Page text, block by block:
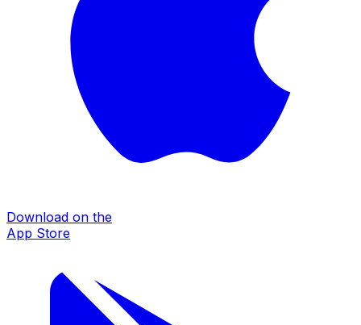
Download on the
App Store